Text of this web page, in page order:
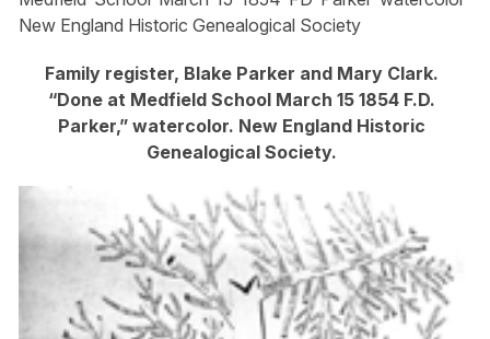
Family register, Blake Parker and Mary Clark.
“Done at Medfield School March 15 1854 F.D.
Parker,” watercolor. New England Historic
Genealogical Society.